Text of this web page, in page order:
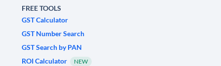
FREE TOOLS
GST Calculator
GST Number Search
GST Search by PAN
ROI Calculator
NEW